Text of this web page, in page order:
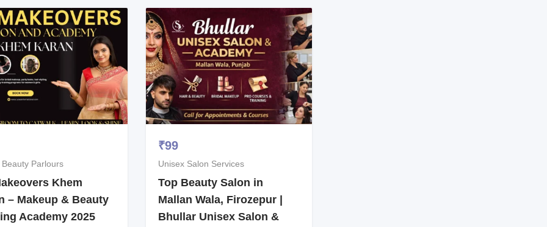
Parlours
Khem
– Makeup & Beauty
Academy 2025
₹99
Unisex Salon Services
Top Beauty Salon in
Mallan Wala, Firozepur |
Bhullar Unisex Salon &